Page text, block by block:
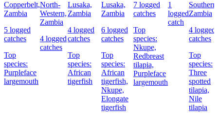
Copperbelt,
Zambia
5 logged
catches
Top
species:
Purpleface
largemouth
North-
Western,
Zambia
4 logged
catches
Lusaka,
Zambia
4 logged
catches
Top
species:
African
tigerfish
Lusaka,
Zambia
6 logged
catches
Top
species:
African
tigerfish,
Nkupe,
Elongate
tigerfish
7 logged
catches
Top
species:
Nkupe,
Redbreast
tilapia,
Purpleface
largemouth
1
logged
catch
Southern,
Zambia
4 logged
catches
Top
species:
Three
spotted
tilapia,
Nile
tilapia